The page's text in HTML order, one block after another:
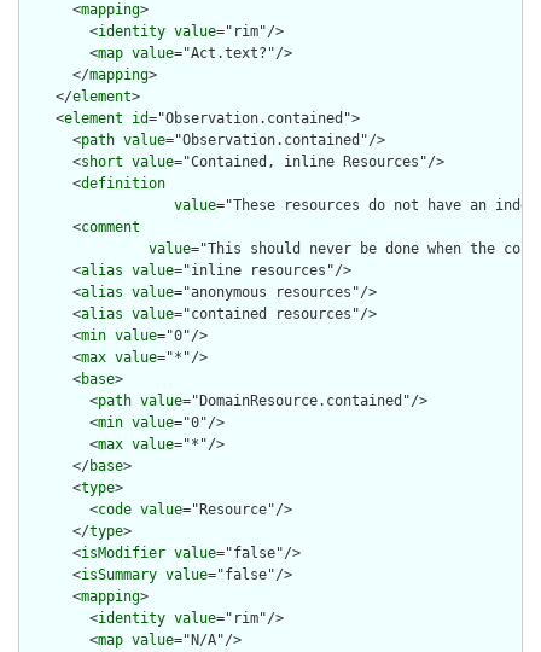
      <
mapping>
        <
identity value="rim"/>
        <
map value="Act.text?"/>
      </
mapping>
    </
element>
    <
element id="Observation.contained">
      <
path value="Observation.contained"/>
      <
short value="Contained, inline Resources"/>
      <
definition
value="These resources do not have an
      <
comment
value="This should never be done when the
      <
alias value="inline resources"/>
      <
alias value="anonymous resources"/>
      <
alias value="contained resources"/>
      <
min value="0"/>
      <
max value="*"/>
      <
base>
        <
path value="DomainResource.contained"/>
        <
min value="0"/>
        <
max value="*"/>
      </
base>
      <
type>
        <
code value="Resource"/>
      </
type>
      <
isModifier value="false"/>
      <
isSummary value="false"/>
      <
mapping>
        <
identity value="rim"/>
        <
map value="N/A"/>